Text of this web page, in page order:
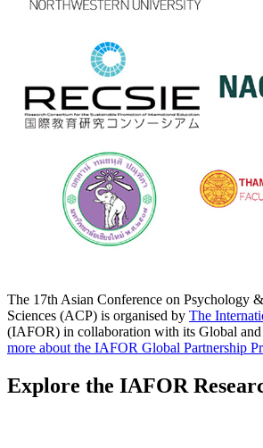
The 17th Asian Conference on Psychology
Sciences (ACP) is organised by The
(IAFOR) in collaboration with its Global and
more about the IAFOR Global Partnership
Explore the IAFOR